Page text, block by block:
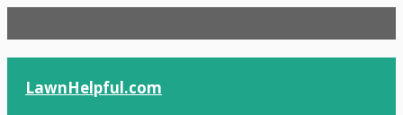
to
content
LawnHelpful.com